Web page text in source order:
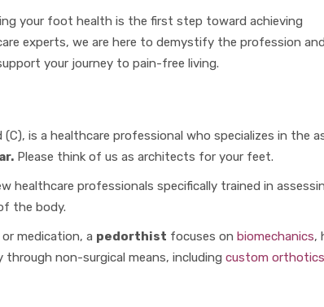
your foot health is the first step toward achieving
experts, we are here to demystify the profession and
your journey to pain-free living.
(C), is a healthcare professional who specializes in the
Please think of us as architects for your feet.
healthcare professionals specifically trained in
the body.
medication, a pedorthist focuses on biomechanics,
non-surgical means, including custom orthotics